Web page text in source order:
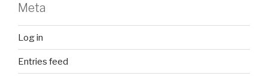
Meta
Log in
Entries feed